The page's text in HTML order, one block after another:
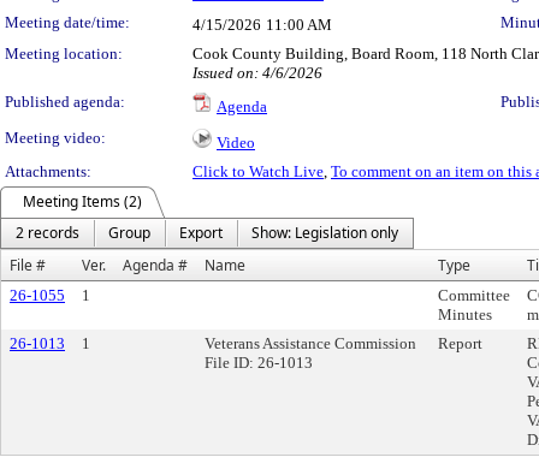
Meeting date/time:
4/15/2026 11:00 AM
Meeting location:
Cook County Building, Board Room, 118 North
Issued on: 4/6/2026
Published agenda:
Agenda
Meeting video:
Video
Attachments:
Click to Watch Live, To comment on an item on this
Meeting Items (2)
2 records
Group Export
Show: Legislation only
File #
Ver. Agenda # Name Type
26-1055 1
Committee
Minutes
26-1013
1
Veterans Assistance Commission
File ID: 26-1013
Report